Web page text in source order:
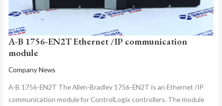
A-B 1756-EN2T Ethernet /IP communication
module
Company News
A-B 1756-EN2T The Allen-Bradley 1756-EN2T is an Ethernet /IP
communication module for ControlLogix controllers. The module